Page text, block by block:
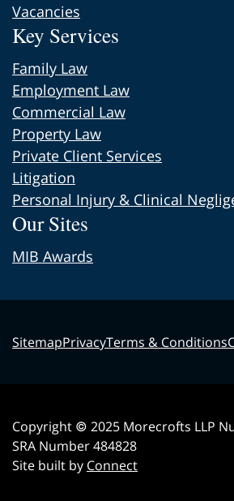
Vacancies
Key Services
Family Law
Employment Law
Commercial Law
Property Law
Private Client Services
Litigation
Personal Injury & Clinical
Our Sites
MIB Awards
SitemapPrivacyTerms & Conditions
Copyright © 2025 Morecrofts LLP
SRA Number 484828
Site built by Connect